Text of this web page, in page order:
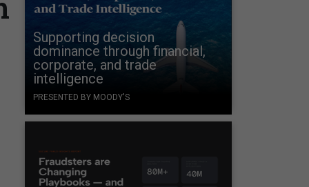
Supporting decision
dominance through financial,
corporate, and trade
intelligence
PRESENTED BY MOODY'S